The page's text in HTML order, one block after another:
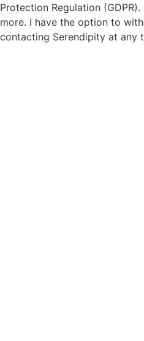
Protection Regulation (GDPR).
more. I have the option to
contacting Serendipity at any